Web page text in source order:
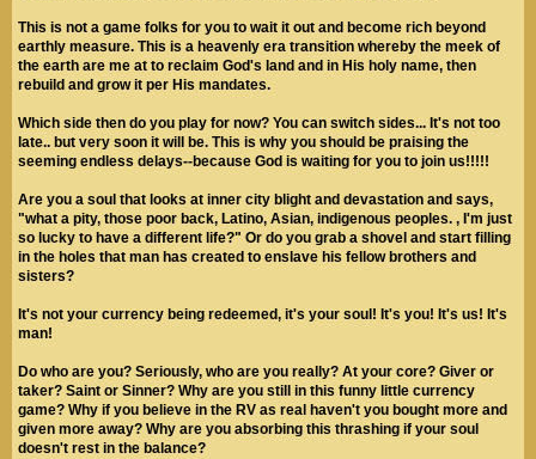
This is not a game folks for you to wait it out and become rich beyond
earthly measure. This is a heavenly era transition whereby the meek of
the earth are me at to reclaim God's land and in His holy name, then
rebuild and grow it per His mandates.
Which side then do you play for now? You can switch sides... It's not too
late.. but very soon it will be. This is why you should be praising the
seeming endless delays--because God is waiting for you to join us!!!!!
Are you a soul that looks at inner city blight and devastation and says,
"what a pity, those poor back, Latino, Asian, indigenous peoples. , I'm just
so lucky to have a different life?" Or do you grab a shovel and start filling
in the holes that man has created to enslave his fellow brothers and
sisters?
It's not your currency being redeemed, it's your soul! It's you! It's us! It's
man!
Do who are you? Seriously, who are you really? At your core? Giver or
taker? Saint or Sinner? Why are you still in this funny little currency
game? Why if you believe in the RV as real haven't you bought more and
given more away? Why are you absorbing this thrashing if your soul
doesn't rest in the balance?